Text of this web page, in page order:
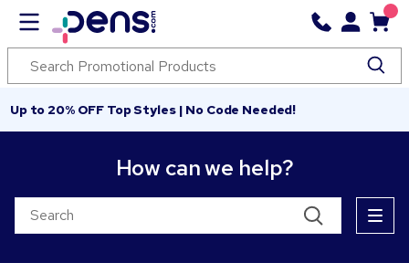
Up to 20% OFF Top Styles | No Code Needed!
How can we help?